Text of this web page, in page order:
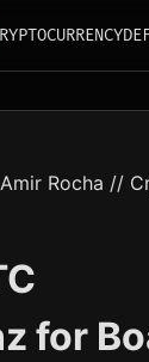
Amir Rocha //
for